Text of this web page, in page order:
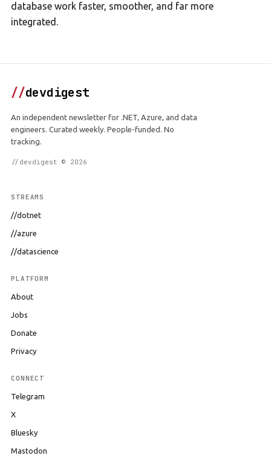
database work faster, smoother, and far more
integrated.
//devdigest
An independent newsletter for .NET, Azure, and data
engineers. Curated weekly. People-funded. No
tracking.
//devdigest © 2026
STREAMS
//dotnet
//azure
//datascience
PLATFORM
About
Jobs
Donate
Privacy
CONNECT
Telegram
X
Bluesky
Mastodon